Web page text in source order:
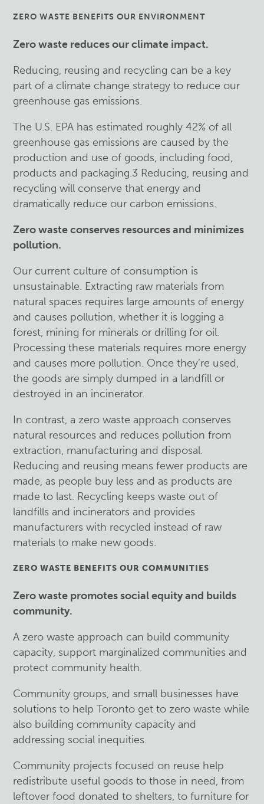
ZERO WASTE BENEFITS OUR ENVIRONMENT
Zero waste reduces our climate impact.
Reducing, reusing and recycling can be a key
part of a climate change strategy to reduce our
greenhouse gas emissions.
The U.S. EPA has estimated roughly 42% of all
greenhouse gas emissions are caused by the
production and use of goods, including food,
products and packaging.3 Reducing, reusing and
recycling will conserve that energy and
dramatically reduce our carbon emissions.
Zero waste conserves resources and minimizes
pollution.
Our current culture of consumption is
unsustainable. Extracting raw materials from
natural spaces requires large amounts of energy
and causes pollution, whether it is logging a
forest, mining for minerals or drilling for oil.
Processing these materials requires more energy
and causes more pollution. Once they’re used,
the goods are simply dumped in a landfill or
destroyed in an incinerator.
In contrast, a zero waste approach conserves
natural resources and reduces pollution from
extraction, manufacturing and disposal.
Reducing and reusing means fewer products are
made, as people buy less and as products are
made to last. Recycling keeps waste out of
landfills and incinerators and provides
manufacturers with recycled instead of raw
materials to make new goods.
ZERO WASTE BENEFITS OUR COMMUNITIES
Zero waste promotes social equity and builds
community.
A zero waste approach can build community
capacity, support marginalized communities and
protect community health.
Community groups, and small businesses have
solutions to help Toronto get to zero waste while
also building community capacity and
addressing social inequities.
Community projects focused on reuse help
redistribute useful goods to those in need, from
leftover food donated to shelters, to furniture for